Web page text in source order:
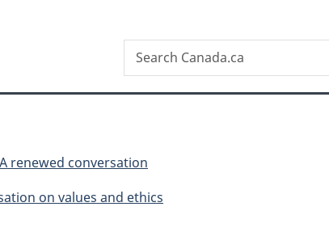
Search
Search
Canada.ca
renewed conversation
on values and ethics